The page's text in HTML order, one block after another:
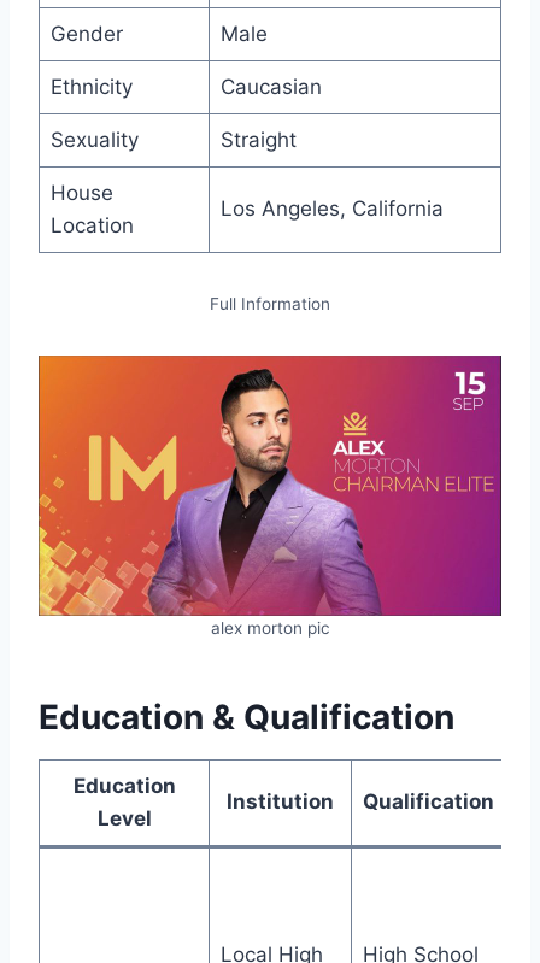
Gender Male
Ethnicity Caucasian
Sexuality Straight
House
Location
Los Angeles, California
Full Information
alex morton pic
Education & Qualification
Education
Level
Institution Qualification
Local High
High School